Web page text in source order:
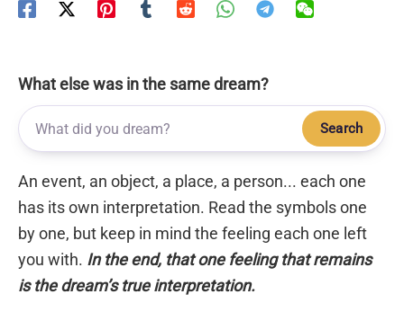
What else was in the same dream?
Search
An event, an object, a place, a person... each one
has its own interpretation. Read the symbols one
by one, but keep in mind the feeling each one left
you with. In the end, that one feeling that remains
is the dream’s true interpretation.